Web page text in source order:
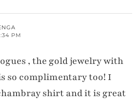
PM
, the gold jewelry with
so complimentary too! I
shirt and it is great